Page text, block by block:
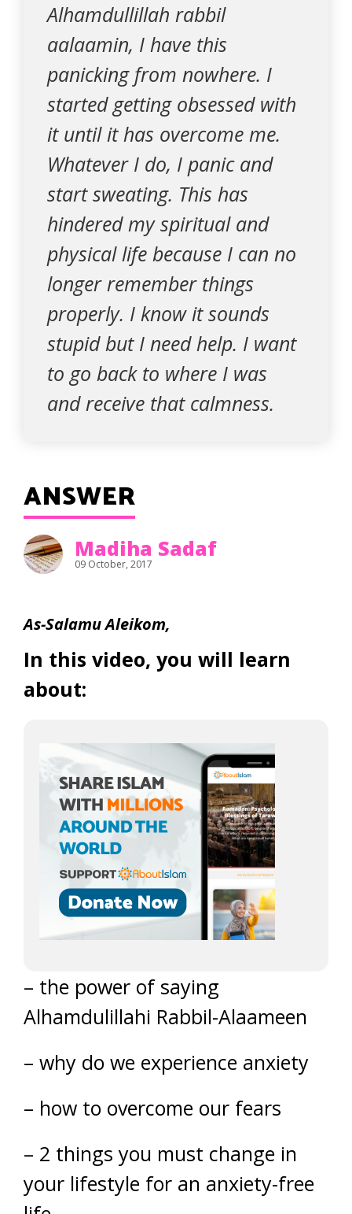
Alhamdullillah rabbil
aalaamin, I have this
panicking from nowhere. I
started getting obsessed with
it until it has overcome me.
Whatever I do, I panic and
start sweating. This has
hindered my spiritual and
physical life because I can no
longer remember things
properly. I know it sounds
stupid but I need help. I want
to go back to where I was
and receive that calmness.
ANSWER
Madiha Sadaf
09 October, 2017
As-Salamu Aleikom,
In this video, you will learn
about:
– the power of saying
Alhamdulillahi Rabbil-Alaameen
– why do we experience anxiety
– how to overcome our fears
– 2 things you must change in
your lifestyle for an anxiety-free